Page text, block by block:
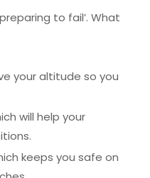
to fail’. What
your altitude so you
will help your
keeps you safe on